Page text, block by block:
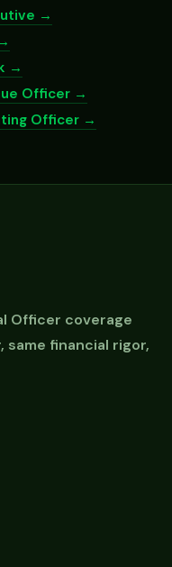
→
→
Officer →
Officer →
Officer coverage
same financial rigor,